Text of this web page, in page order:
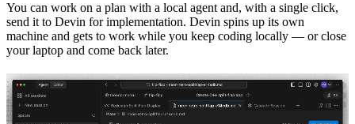
You can work on a plan with a local agent and, with a single click,
send it to Devin for implementation. Devin spins up its own
machine and gets to work while you keep coding locally — or close
your laptop and come back later.